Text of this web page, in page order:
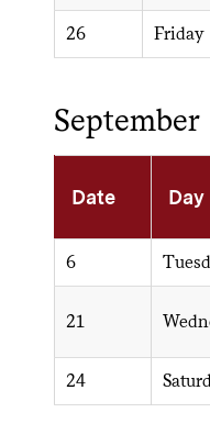
26 Friday
September
Date Day
6
21
24